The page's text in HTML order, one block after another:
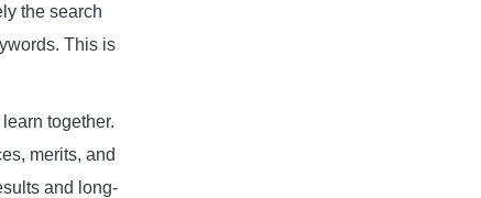
the search
This is
together.
merits, and
and long-